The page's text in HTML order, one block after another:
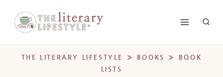
content
THE LITERARY LIFESTYLE » BOOKS » BOOK
LISTS